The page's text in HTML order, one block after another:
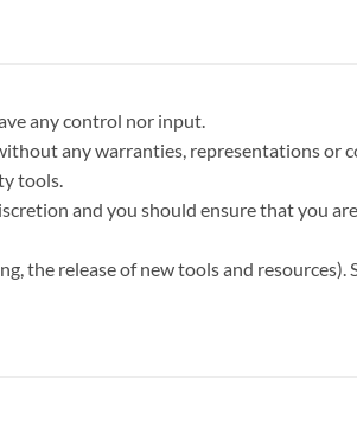
any control nor input.
any warranties, representations
tools.
and you should ensure that you
release of new tools and resources).